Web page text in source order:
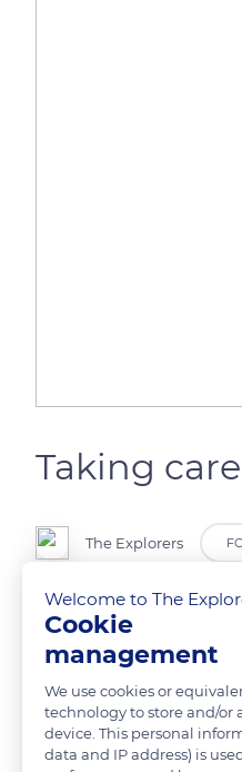
Taking
The Explorers
The breeding season of the
strives to treat them. It sits
by parasites.
READ MORE
Welcome to The
Cookie
management
We use cookies or
technology to store and/or
device. This personal
data and IP address) is